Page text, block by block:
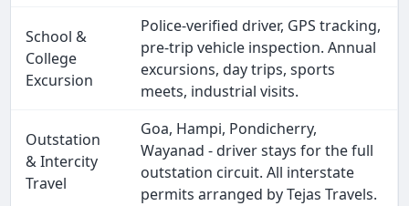
School &
College
Excursion
Police-verified driver, GPS tracking,
pre-trip vehicle inspection. Annual
excursions, day trips, sports
meets, industrial visits.
Outstation
& Intercity
Travel
Goa, Hampi, Pondicherry,
Wayanad - driver stays for the full
outstation circuit. All interstate
permits arranged by Tejas Travels.